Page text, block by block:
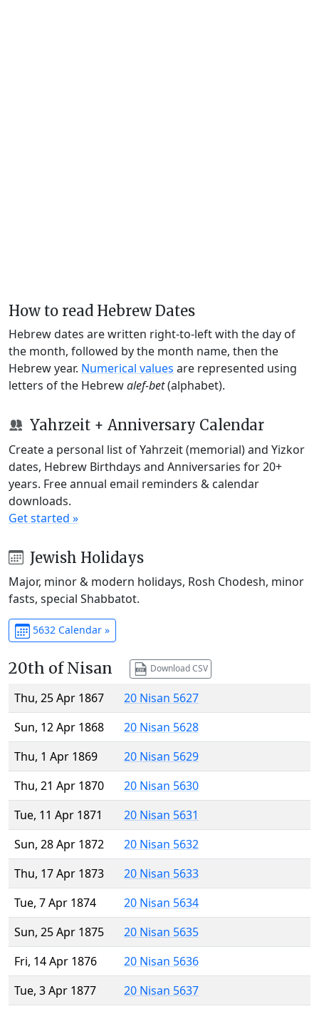
How to read Hebrew Dates
Hebrew dates are written right-to-left with the day of
the month, followed by the month name, then the
Hebrew year. Numerical values are represented using
letters of the Hebrewalef-bet(alphabet).
Yahrzeit + Anniversary Calendar
Create a personal list of Yahrzeit (memorial) and Yizkor
dates, Hebrew Birthdays and Anniversaries for 20+
years. Free annual email reminders & calendar
downloads.
Get started »
Jewish Holidays
Major, minor & modern holidays, Rosh Chodesh, minor
fasts, special Shabbatot.
5632 Calendar »
20th of Nisan Download CSV
Thu, 25 Apr 1867
20 Nisan 5627
Sun, 12 Apr 1868
20 Nisan 5628
Thu, 1 Apr 1869
20 Nisan 5629
Thu, 21 Apr 1870
20 Nisan 5630
Tue, 11 Apr 1871
20 Nisan 5631
Sun, 28 Apr 1872
20 Nisan 5632
Thu, 17 Apr 1873
20 Nisan 5633
Tue, 7 Apr 1874
20 Nisan 5634
Sun, 25 Apr 1875
20 Nisan 5635
Fri, 14 Apr 1876
20 Nisan 5636
Tue, 3 Apr 1877
20 Nisan 5637